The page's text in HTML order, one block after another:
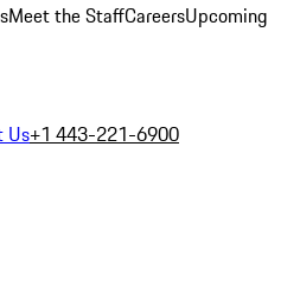
Meet the StaffCareersUpcoming
Us+1 443-221-6900